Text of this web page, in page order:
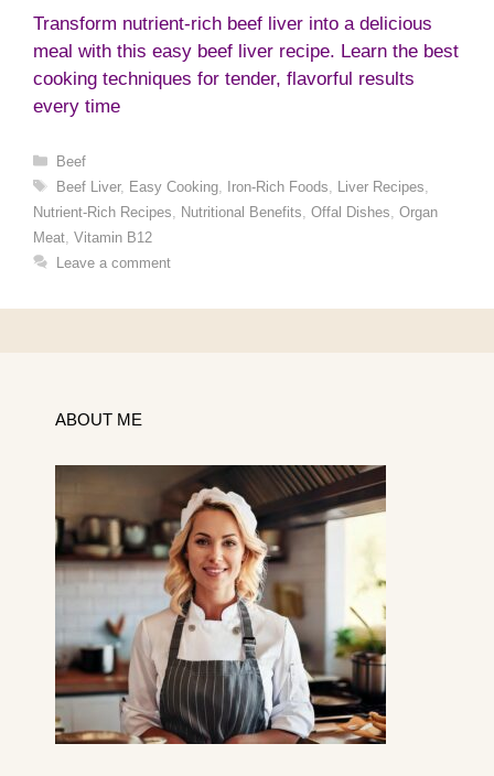
Transform nutrient-rich beef liver into a delicious
meal with this easy beef liver recipe. Learn the best
cooking techniques for tender, flavorful results
every time
Categories
Beef
Tags
Beef Liver, Easy Cooking, Iron-Rich Foods Liver Recipes
Nutrient-Rich Recipes
Nutritional Benefits Offal Dishes Organ
Meat Vitamin B12
Leave a comment
ABOUT ME